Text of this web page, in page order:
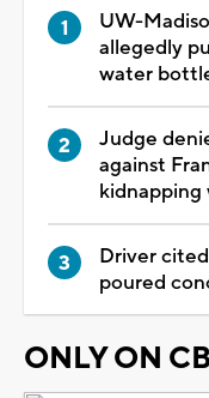
UW-
allegedly
water
Judge
against
Driver
poured
ONLY ON